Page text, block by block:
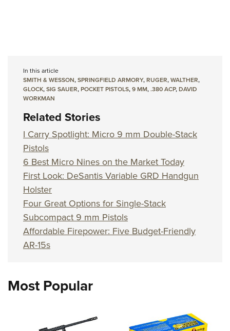
In this article
SMITH & WESSON,SPRINGFIELD ARMORY,RUGER,WALTHER,
GLOCK,SIG SAUER,POCKET PISTOLS,9 MM,.380 ACP,DAVID
WORKMAN
Related Stories
I Carry Spotlight: Micro 9 mm Double-Stack
Pistols
6 Best Micro Nines on the Market Today
First Look: DeSantis Variable GRD Handgun
Holster
Four Great Options for Single-Stack
Subcompact 9 mm Pistols
Affordable Firepower: Five Budget-Friendly
AR-15s
Most Popular